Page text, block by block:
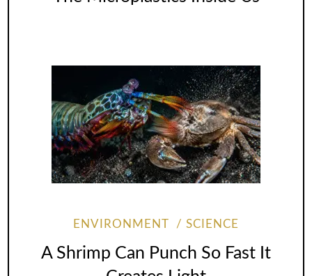
ENVIRONMENT SCIENCE
A Shrimp Can Punch So Fast It